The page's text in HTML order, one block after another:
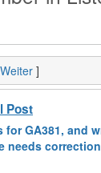
Weiter ]
Post
for GA381, and
needs correction